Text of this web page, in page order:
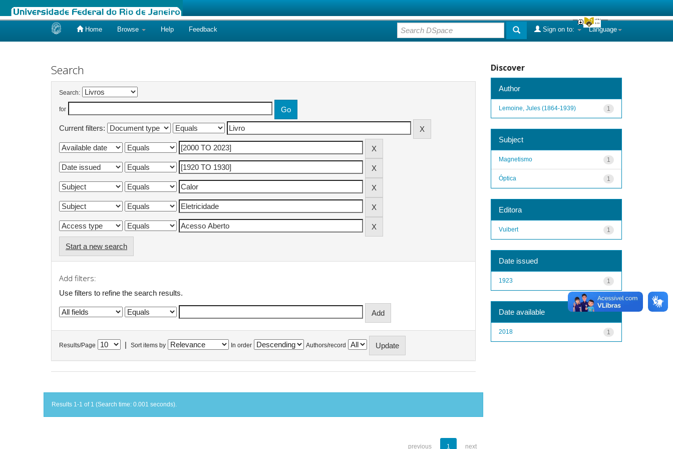
Home Browse Help Feedback Language
Sign on to:
Search
Search:
for
Current filters:
Start a new search
Add filters:
Use filters to refine the search results.
Results/Page Sort items by In order Authors/record
Results 1-1 of 1 (Search time: 0.001 seconds).
previous 1 next
Discover
Author
1
Lemoine, Jules (1864-1939)
Subject
1
Magnetismo
1
Óptica
Editora
1
Vuibert
Date issued
1
1923
Date available
1
2018